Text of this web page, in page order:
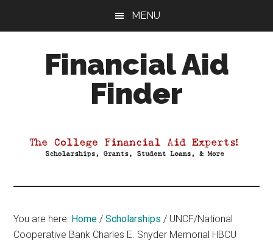
MENU
Financial Aid
Finder
Aid
You are here: Home / Scholarships / UNCF/National
Cooperative Bank Charles E. Snyder Memorial HBCU